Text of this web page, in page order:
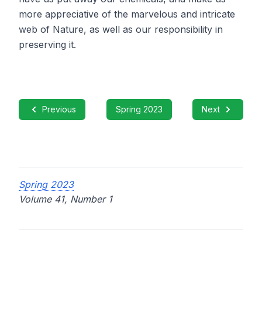
more appreciative of the marvelous and intricate
web of Nature, as well as our responsibility in
preserving it.
Previous Spring 2023 Next
Spring 2023
Volume 41, Number 1